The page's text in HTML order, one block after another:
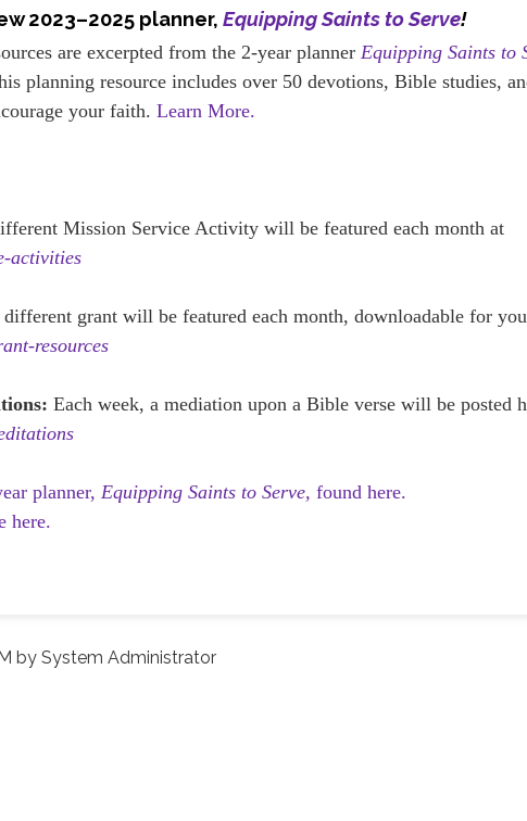
2023–2025 planner,Equipping Saints to Serve!
are excerpted from the 2-year planner Equipping Saints to
planning resource includes over 50 devotions, Bible studies,
your faith.Learn More.
Mission Service Activity will be featured each month at
activities
different grant will be featured each month, downloadable for
resources
Each week, a mediation upon a Bible verse will be posted
planner, Equipping Saints to Serve, found here.
here.
bySystem Administrator